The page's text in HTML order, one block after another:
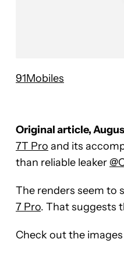
91Mobiles
Original article,
7T Pro and its
than reliable leaker
The renders seem to
7 Pro. That suggests
Check out the